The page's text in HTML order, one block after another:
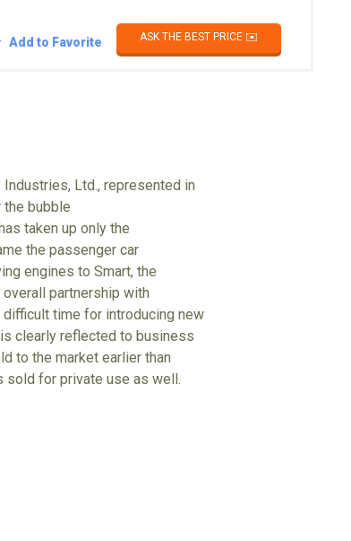
Add to Favorite ASK THE BEST PRICE ✉️
Ltd., represented in
the bubble
taken up only the
the passenger car
engines to Smart, the
partnership with
time for introducing new
clearly reflected to business
to the market earlier than
sold for private use as well.